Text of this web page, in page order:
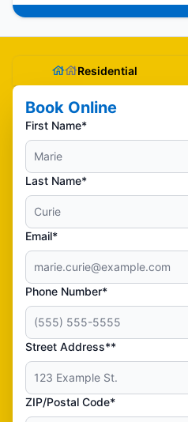
Residential
Book Online
First Name*
Last Name*
Email*
Phone Number*
Street Address**
ZIP/Postal Code*